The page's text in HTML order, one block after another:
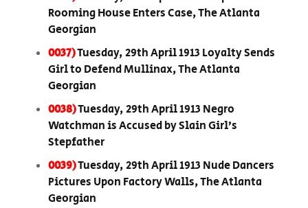
Rooming House Enters Case, The Atlanta
Georgian
0037)Tuesday, 29th April 1913 Loyalty Sends
Girl to Defend Mullinax, The Atlanta
Georgian
0038)Tuesday, 29th April 1913 Negro
Watchman is Accused by Slain Girl’s
Stepfather
0039)Tuesday, 29th April 1913 Nude Dancers
Pictures Upon Factory Walls, The Atlanta
Georgian